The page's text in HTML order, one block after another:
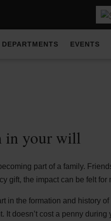
DEPARTMENTS EVENTS
in your will
part of a family.
gift, the impact can be felt for
in the formation and history
It doesn’t cost a penny during